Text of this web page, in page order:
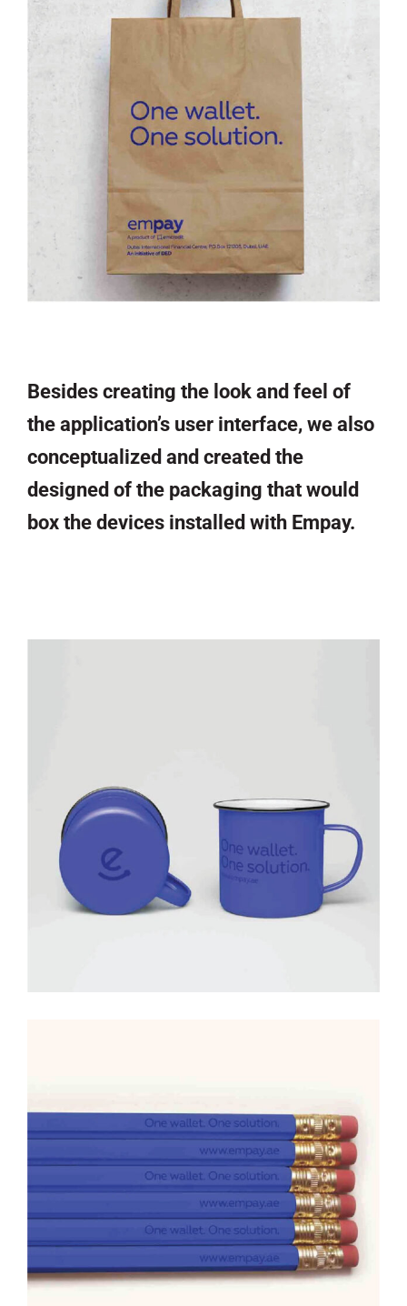
Besides creating the look and feel of
the application’s user interface, we also
conceptualized and created the
designed of the packaging that would
box the devices installed with Empay.